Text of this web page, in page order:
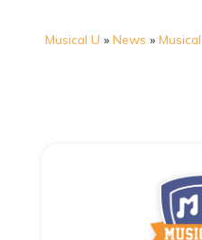
Musical U »News »